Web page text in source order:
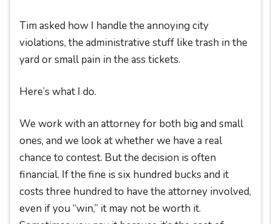
Tim asked how I handle the annoying city
violations, the administrative stuff like trash in the
yard or small pain in the ass tickets.
Here’s what I do.
We work with an attorney for both big and small
ones, and we look at whether we have a real
chance to contest. But the decision is often
financial. If the fine is six hundred bucks and it
costs three hundred to have the attorney involved,
even if you “win,” it may not be worth it.